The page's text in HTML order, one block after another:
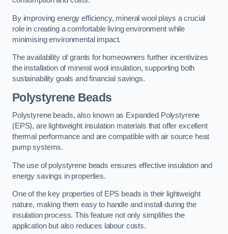
By improving energy efficiency, mineral wool plays a crucial
role in creating a comfortable living environment while
minimising environmental impact.
The availability of grants for homeowners further incentivizes
the installation of mineral wool insulation, supporting both
sustainability goals and financial savings.
Polystyrene Beads
Polystyrene beads, also known as Expanded Polystyrene
(EPS), are lightweight insulation materials that offer excellent
thermal performance and are compatible with air source heat
pump systems.
The use of polystyrene beads ensures effective insulation and
energy savings in properties.
One of the key properties of EPS beads is their lightweight
nature, making them easy to handle and install during the
insulation process. This feature not only simplifies the
application but also reduces labour costs.